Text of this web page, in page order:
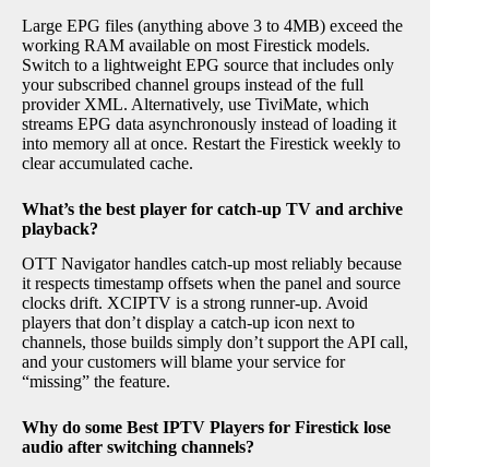
Large EPG files (anything above 3 to 4MB) exceed the
working RAM available on most Firestick models.
Switch to a lightweight EPG source that includes only
your subscribed channel groups instead of the full
provider XML. Alternatively, use TiviMate, which
streams EPG data asynchronously instead of loading it
into memory all at once. Restart the Firestick weekly to
clear accumulated cache.
What’s the best player for catch-up TV and archive
playback?
OTT Navigator handles catch-up most reliably because
it respects timestamp offsets when the panel and source
clocks drift. XCIPTV is a strong runner-up. Avoid
players that don’t display a catch-up icon next to
channels, those builds simply don’t support the API call,
and your customers will blame your service for
“missing” the feature.
Why do some Best IPTV Players for Firestick lose
audio after switching channels?